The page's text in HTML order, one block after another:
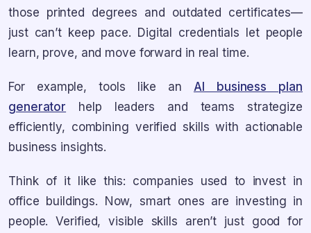
those printed degrees and outdated certificates—
just can’t keep pace. Digital credentials let people
learn, prove, and move forward in real time.
For example, tools like an AI business plan
generator help leaders and teams strategize
efficiently, combining verified skills with actionable
business insights.
Think of it like this: companies used to invest in
office buildings. Now, smart ones are investing in
people. Verified, visible skills aren’t just good for